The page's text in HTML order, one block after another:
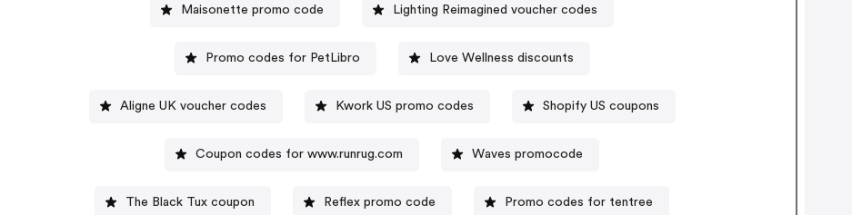
Maisonette promo code Lighting Reimagined voucher codes
Promo codes for PetLibro Love Wellness discounts
Aligne UK voucher codes Kwork US promo codes Shopify US coupons
Coupon codes for www.runrug.com Waves promocode
The Black Tux coupon Reflex promo code Promo codes for tentree